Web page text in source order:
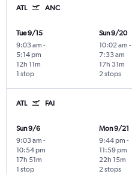
ATL ANC
Tue 9/15
9:03 am -
5:14 pm
1 stop
12h 11m
Sun 9/20
10:02 am -
7:33 am
2 stops
17h 31m
ATL FAI
Sun 9/6
9:03 am -
10:54 pm
1 stop
17h 51m
Mon 9/21
9:44 pm -
11:59 pm
2 stops
22h 15m